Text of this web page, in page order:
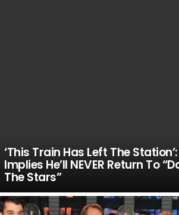
‘This Train Has Left The
Implies He’ll NEVER Return To
The Stars”